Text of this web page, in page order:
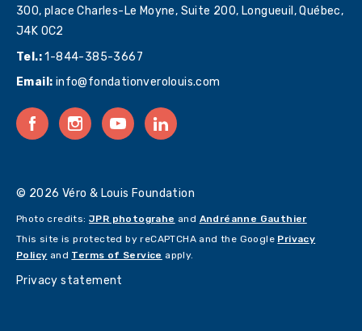
300, place Charles-Le Moyne, Suite 200, Longueuil, Québec,
J4K 0C2
Tel.:1-844-385-3667
Email: info@fondationverolouis.com
© 2026 Véro & Louis Foundation
Photo credits: JPR photograhe and Andréanne Gauthier
This site is protected by reCAPTCHA and the Google Privacy
Policy and Terms of Service apply.
Privacy statement